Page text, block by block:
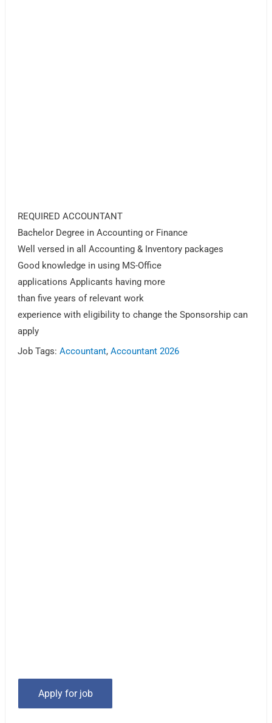
REQUIRED ACCOUNTANT
Bachelor Degree in Accounting or Finance
Well versed in all Accounting & Inventory packages
Good knowledge in using MS-Office
applications Applicants having more
than five years of relevant work
experience with eligibility to change the Sponsorship can
apply
Job Tags:Accountant,Accountant 2026